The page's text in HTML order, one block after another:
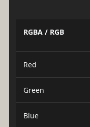
RGBA / RGB
Red
Green
Blue